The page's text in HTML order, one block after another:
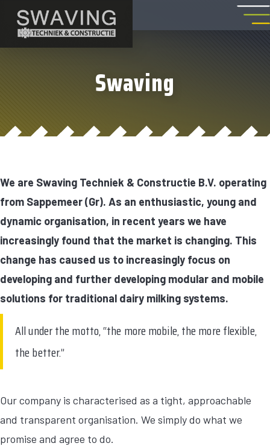
Swaving
We are Swaving Techniek & Constructie B.V. operating
from Sappemeer (Gr). As an enthusiastic, young and
dynamic organisation, in recent years we have
increasingly found that the market is changing. This
change has caused us to increasingly focus on
developing and further developing modular and mobile
solutions for traditional dairy milking systems.
All under the motto, “the more mobile, the more flexible,
the better.”
Our company is characterised as a tight, approachable
and transparent organisation. We simply do what we
promise and agree to do.